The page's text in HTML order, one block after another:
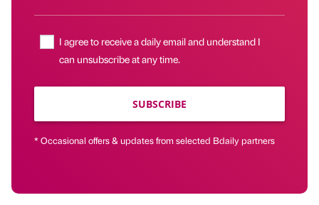
I agree to receive a daily email and understand I
can unsubscribe at any time.
SUBSCRIBE
* Occasional offers & updates from selected Bdaily partners